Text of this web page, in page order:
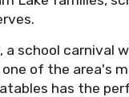
school carnival
of the area's
has the